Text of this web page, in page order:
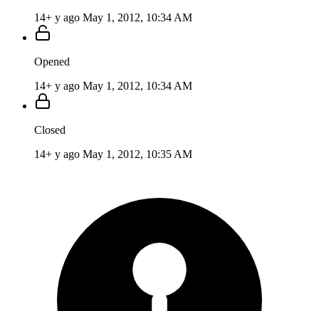
14+ y ago May 1, 2012, 10:34 AM
Opened
14+ y ago May 1, 2012, 10:34 AM
Closed
14+ y ago May 1, 2012, 10:35 AM